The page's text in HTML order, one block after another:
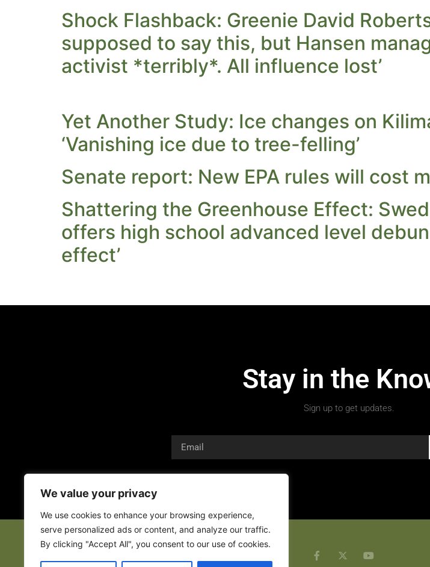
We value your privacy
We use cookies to enhance your browsing experience,
serve personalized ads or content, and analyze our traffic.
By clicking "Accept All", you consent to our use of cookies.
Shock Flashback: Greenie David
supposed to say this, but Hansen
activist *terribly*. All influence lost’
Yet Another Study: Ice changes on
‘Vanishing ice due to tree-felling’
Senate report: New EPA rules will cost
Shattering the Greenhouse Effect:
offers high school advanced level
effect’
Stay in the
Sign up to get updates.